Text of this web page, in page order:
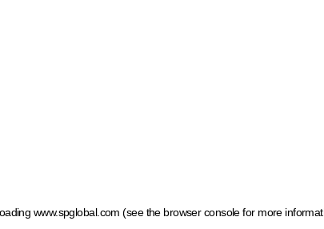
www.spglobal.com (see the browser console for more